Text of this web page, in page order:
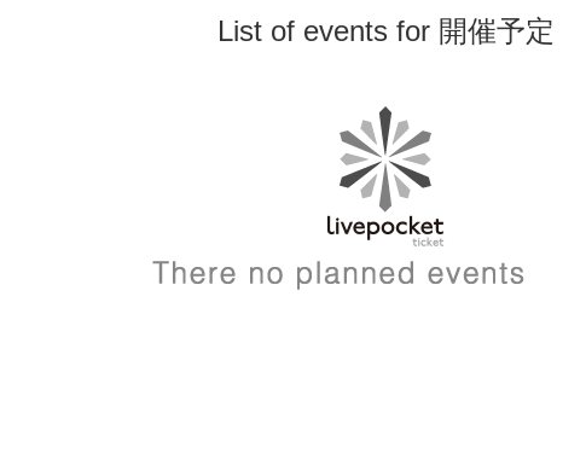
List of events for 開催予定